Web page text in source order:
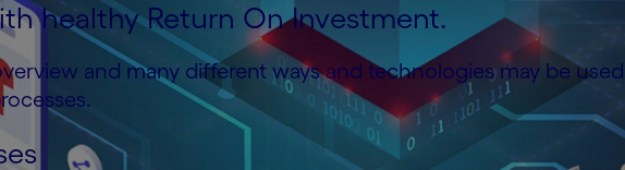
healthy Return On Investment.
and many different ways and technologies may be used